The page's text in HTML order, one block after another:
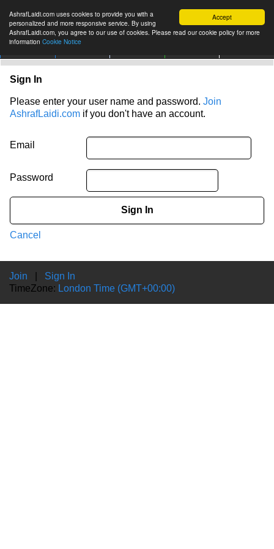
Accept
AshrafLaidi.com uses cookies to provide you with a
personalized and more responsive service. By using
AshrafLaidi.com, you agree to our use of cookies. Please read our cookie policy for more
information Cookie Notice
Sign In
Please enter your user name and password. Join
AshrafLaidi.com if you don't have an account.
Email
Password
Sign In
Cancel
Join
Sign In
TimeZone: London Time (GMT+00:00)